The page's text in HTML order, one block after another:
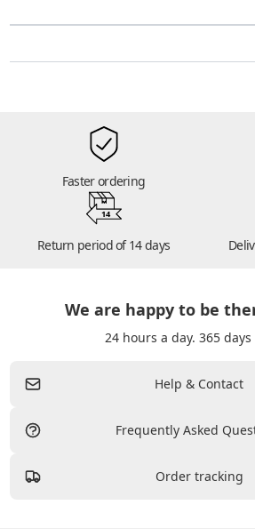
Faster ordering
14
Return period of 14 days
We are happy to be
24 hours a day. 365 days
Help & Contact
Frequently Asked
Order tracking